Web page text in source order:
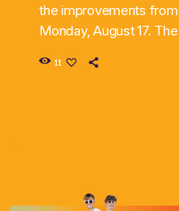
the improvements from
Monday, August 17.
11